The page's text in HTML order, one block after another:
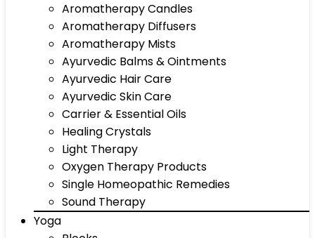
Aromatherapy Candles
Aromatherapy Diffusers
Aromatherapy Mists
Ayurvedic Balms & Ointments
Ayurvedic Hair Care
Ayurvedic Skin Care
Carrier & Essential Oils
Healing Crystals
Light Therapy
Oxygen Therapy Products
Single Homeopathic Remedies
Sound Therapy
Yoga